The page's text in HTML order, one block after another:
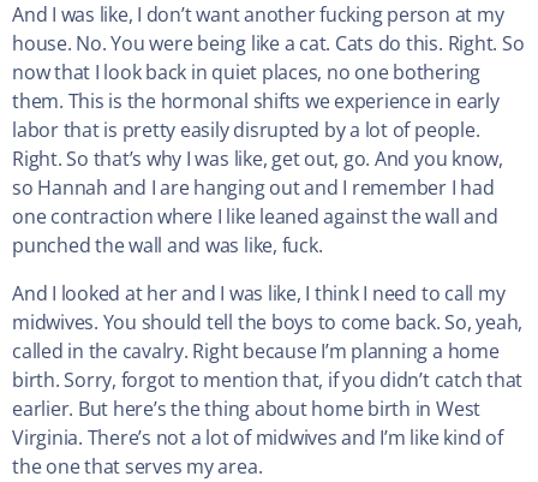
And I was like, I don’t want another fucking person at my
house. No. You were being like a cat. Cats do this. Right. So
now that I look back in quiet places, no one bothering
them. This is the hormonal shifts we experience in early
labor that is pretty easily disrupted by a lot of people.
Right. So that’s why I was like, get out, go. And you know,
so Hannah and I are hanging out and I remember I had
one contraction where I like leaned against the wall and
punched the wall and was like, fuck.
And I looked at her and I was like, I think I need to call my
midwives. You should tell the boys to come back. So, yeah,
called in the cavalry. Right because I’m planning a home
birth. Sorry, forgot to mention that, if you didn’t catch that
earlier. But here’s the thing about home birth in West
Virginia. There’s not a lot of midwives and I’m like kind of
the one that serves my area.